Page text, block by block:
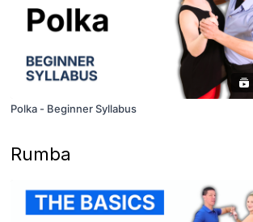
Polka - Beginner Syllabus
Rumba